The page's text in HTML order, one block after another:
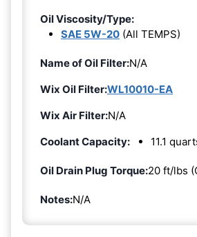
Oil Viscosity/Type:
SAE 5W-20 (All TEMPS)
Name of Oil Filter:N/A
Wix Oil Filter:WL10010-EA
Wix Air Filter:N/A
Coolant Capacity:
11.1
Oil Drain Plug Torque:20 ft/lbs
Notes:N/A